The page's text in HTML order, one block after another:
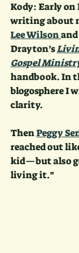
Kody: Early
writing about
Lee Wilson
Drayton’s
Gospel
handbook. In
blogosphere I
clarity.
Then Peggy
reached out
kid—but also
living it.”